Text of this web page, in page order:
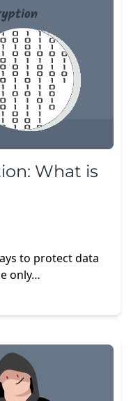
What is
to protect data
only…